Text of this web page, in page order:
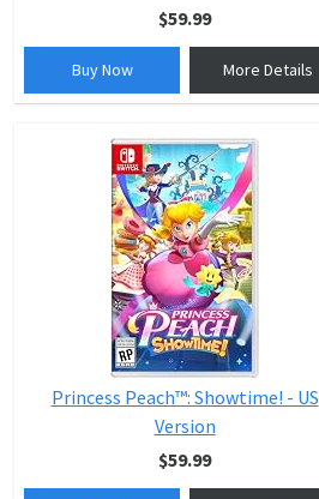
$59.99
Buy Now More Details
Princess Peach™: Showtime! - US
Version
$59.99